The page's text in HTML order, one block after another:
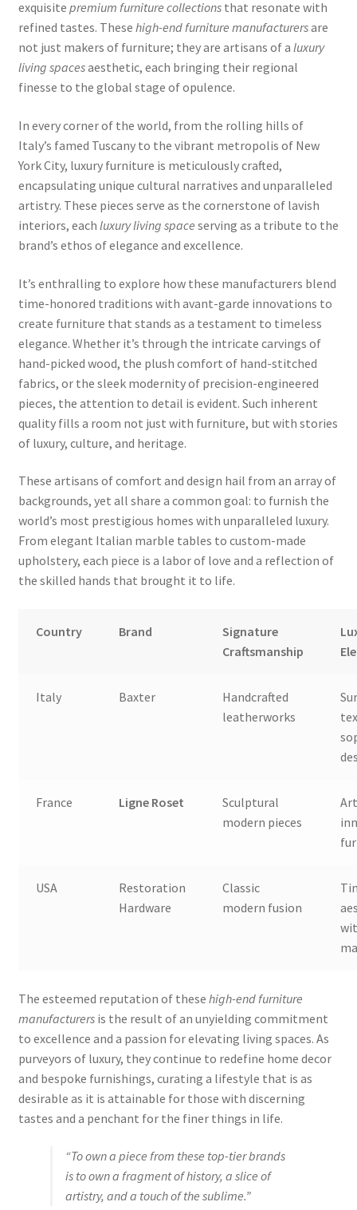
exquisite premium furniture collectionsthat resonate with
refined tastes. These high-end furniture manufacturersare
not just makers of furniture; they are artisans of a luxury
living spacesaesthetic, each bringing their regional
finesse to the global stage of opulence.
In every corner of the world, from the rolling hills of
Italy’s famed Tuscany to the vibrant metropolis of New
York City, luxury furniture is meticulously crafted,
encapsulating unique cultural narratives and unparalleled
artistry. These pieces serve as the cornerstone of lavish
interiors, each luxury living space serving as a tribute to the
brand’s ethos of elegance and excellence.
It’s enthralling to explore how these manufacturers blend
time-honored traditions with avant-garde innovations to
create furniture that stands as a testament to timeless
elegance. Whether it’s through the intricate carvings of
hand-picked wood, the plush comfort of hand-stitched
fabrics, or the sleek modernity of precision-engineered
pieces, the attention to detail is evident. Such inherent
quality fills a room not just with furniture, but with stories
of luxury, culture, and heritage.
These artisans of comfort and design hail from an array of
backgrounds, yet all share a common goal: to furnish the
world’s most prestigious homes with unparalleled luxury.
From elegant Italian marble tables to custom-made
upholstery, each piece is a labor of love and a reflection of
the skilled hands that brought it to life.
Country Brand
Signature
Craftsmanship
Italy Baxter
Handcrafted
leatherworks
France Ligne Roset
Sculptural
modern pieces
USA
Restoration
Hardware
Classic
modern fusion
The esteemed reputation of these high-end furniture
manufacturersis the result of an unyielding commitment
to excellence and a passion for elevating living spaces. As
purveyors of luxury, they continue to redefine home decor
and bespoke furnishings, curating a lifestyle that is as
desirable as it is attainable for those with discerning
tastes and a penchant for the finer things in life.
“To own a piece from these top-tier brands
is to own a fragment of history, a slice of
artistry, and a touch of the sublime.”